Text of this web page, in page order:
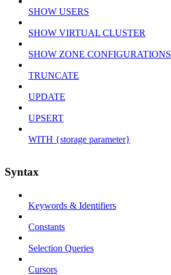
SHOW USERS
SHOW VIRTUAL CLUSTER
SHOW ZONE CONFIGURATIONS
TRUNCATE
UPDATE
UPSERT
WITH {storage parameter}
Syntax
Keywords & Identifiers
Constants
Selection Queries
Cursors